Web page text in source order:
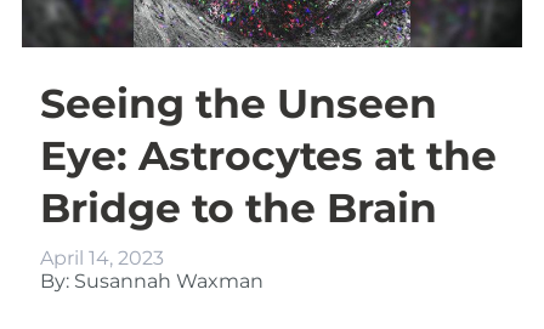
Seeing the Unseen
Eye: Astrocytes at the
Bridge to the Brain
April 14, 2023
By: Susannah Waxman